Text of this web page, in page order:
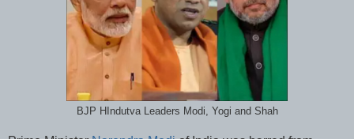
BJP HIndutva Leaders Modi, Yogi and Shah